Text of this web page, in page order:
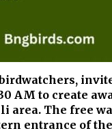
AM to create
The free
entrance of